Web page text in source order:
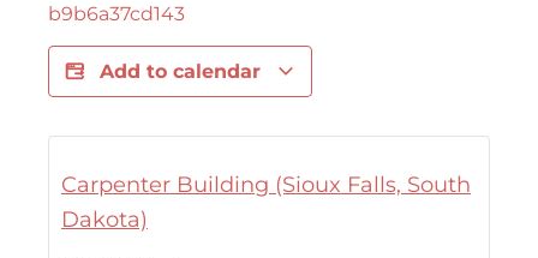
b9b6a37cd143
Add to calendar
Carpenter Building (Sioux Falls, South
Dakota)